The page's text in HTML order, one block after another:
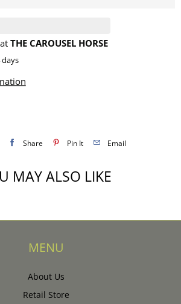
THE CAROUSEL HORSE
days
Share Pin It Email
MAY ALSO LIKE
MENU
About Us
Retail Store